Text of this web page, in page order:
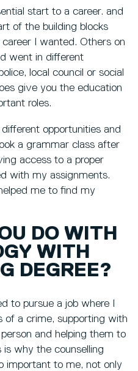
start to a career. and
of the building blocks
I wanted. Others on
went in different
local council or social
give you the education
roles.
opportunities and
a grammar class after
access to a proper
with my assignments.
me to find my
DO WITH
WITH
DEGREE?
to pursue a job where I
of a crime, supporting with
and helping them to
why the counselling
important to me, not only